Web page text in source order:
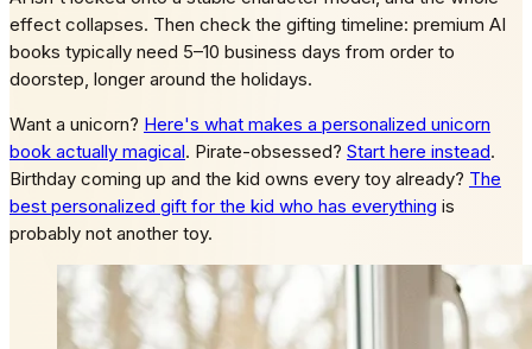
effect collapses. Then check the gifting timeline: premium AI
books typically need 5–10 business days from order to
doorstep, longer around the holidays.
Want a unicorn? Here's what makes a personalized unicorn
book actually magical. Pirate-obsessed? Start here instead.
Birthday coming up and the kid owns every toy already? The
best personalized gift for the kid who has everything is
probably not another toy.